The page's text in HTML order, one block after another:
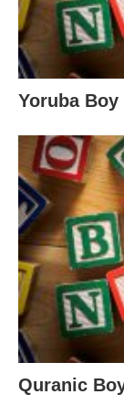
Yoruba
Quranic